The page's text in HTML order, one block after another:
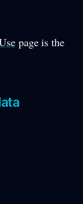
page is the